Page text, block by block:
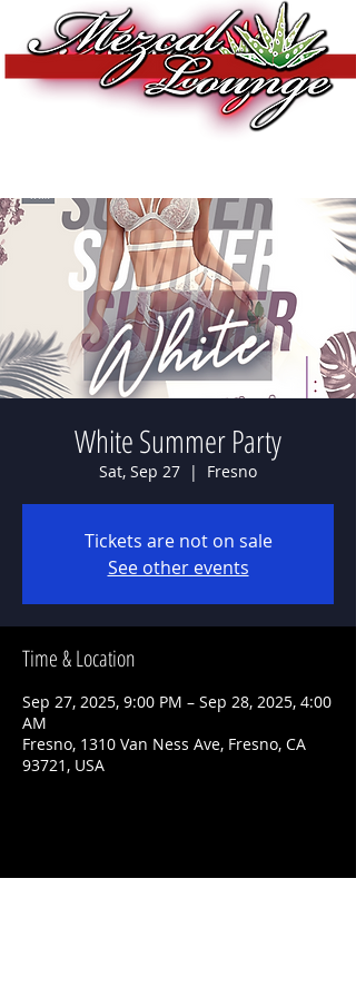
White Summer Party
Sat, Sep 27
  |
Fresno
Tickets are not on sale
See other events
Time & Location
Sep 27, 2025, 9:00 PM – Sep 28, 2025, 4:00
AM
Fresno, 1310 Van Ness Ave, Fresno, CA
93721, USA
Share This Event